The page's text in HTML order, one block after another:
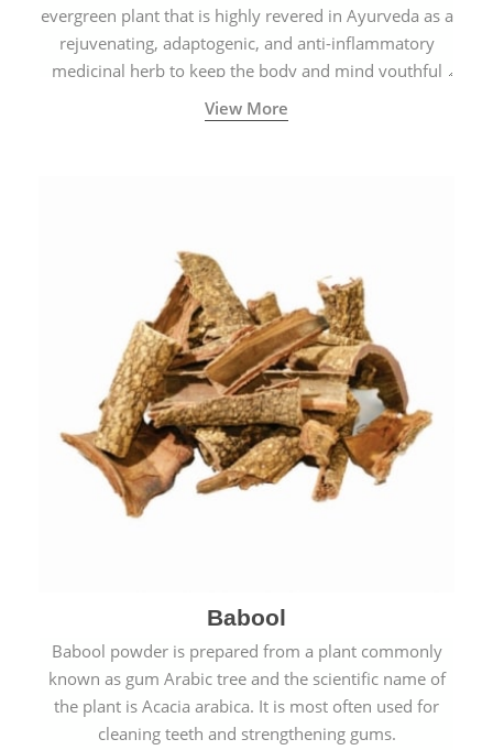
evergreen plant that is highly revered in Ayurveda as a
rejuvenating, adaptogenic, and anti-inflammatory
medicinal herb to keep the body and mind youthful
with increased levels of vitality, immunity, and
concentration.
View More
Babool
Babool powder is prepared from a plant commonly
known as gum Arabic tree and the scientific name of
the plant is Acacia arabica. It is most often used for
cleaning teeth and strengthening gums.